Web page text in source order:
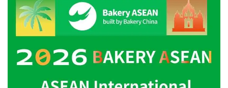
reaches more than the US $ 21,000.
So it is not surprising if most of the imported
accommodate its people’s needs, the Dubai